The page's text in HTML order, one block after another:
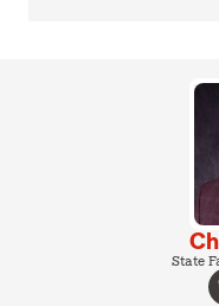
State